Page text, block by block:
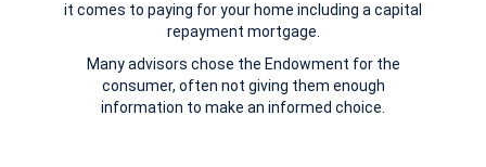
it comes to paying for your home including a capital
repayment mortgage.
Many advisors chose the Endowment for the
consumer, often not giving them enough
information to make an informed choice.